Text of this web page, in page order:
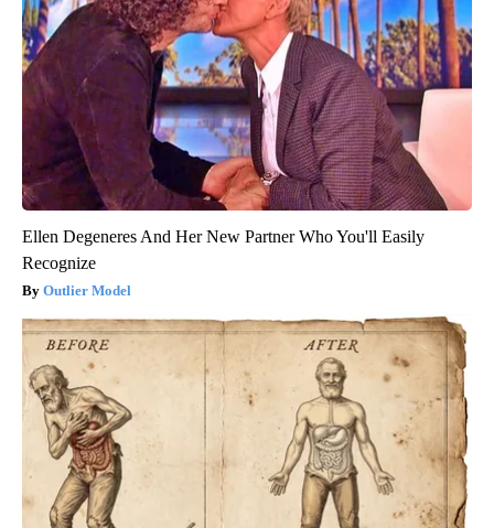
Ellen Degeneres And Her New Partner Who You'll Easily
Recognize
Outlier Model